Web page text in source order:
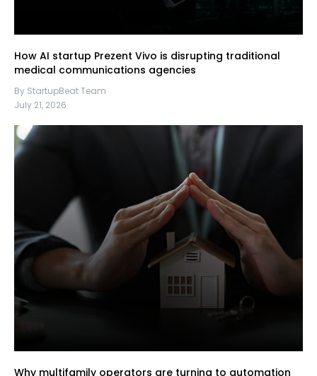
How AI startup Prezent Vivo is disrupting traditional
medical communications agencies
By StartupBeat Team
July 21, 2026
Why multifamily operators are turning to automation